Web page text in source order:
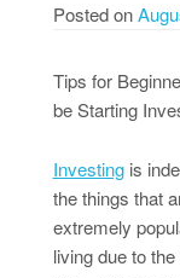
Posted on
Tips for
be Starting
Investingis
the things that
extremely
living due to